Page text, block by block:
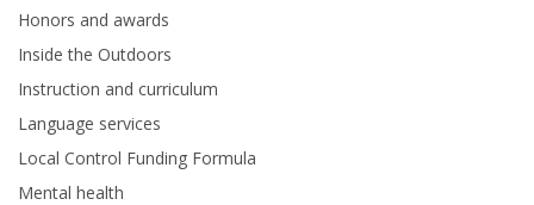
Honors and awards
Inside the Outdoors
Instruction and curriculum
Language services
Local Control Funding Formula
Mental health